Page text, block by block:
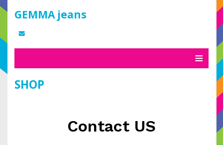
GEMMA jeans
SHOP
Contact US